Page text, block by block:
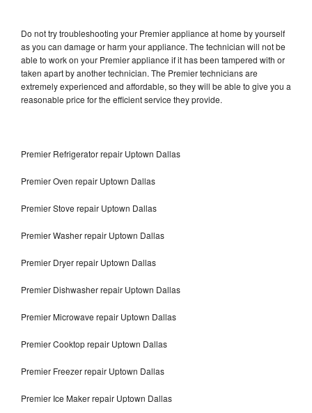
Do not try troubleshooting your Premier appliance at home by yourself
as you can damage or harm your appliance. The technician will not be
able to work on your Premier appliance if it has been tampered with or
taken apart by another technician. The Premier technicians are
extremely experienced and affordable, so they will be able to give you a
reasonable price for the efficient service they provide.
Premier Refrigerator repair Uptown Dallas
Premier Oven repair Uptown Dallas
Premier Stove repair Uptown Dallas
Premier Washer repair Uptown Dallas
Premier Dryer repair Uptown Dallas
Premier Dishwasher repair Uptown Dallas
Premier Microwave repair Uptown Dallas
Premier Cooktop repair Uptown Dallas
Premier Freezer repair Uptown Dallas
Premier Ice Maker repair Uptown Dallas